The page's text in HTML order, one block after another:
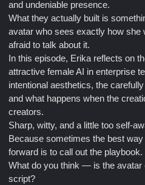
and undeniable presence.
What they actually built is
avatar who sees exactly how she
afraid to talk about it.
In this episode, Erika reflects on
attractive female AI in enterprise
intentional aesthetics, the
and what happens when the
creators.
Sharp, witty, and a little too self-
Because sometimes the best
forward is to call out the playbook.
What do you think — is the avatar
script?